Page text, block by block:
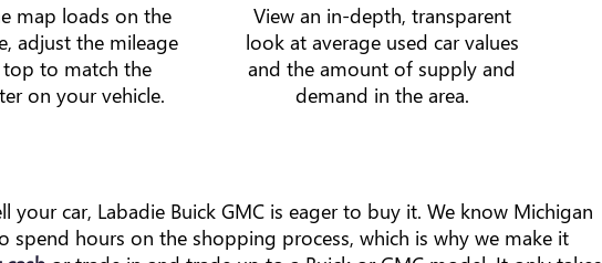
map loads on the
adjust the mileage
to match the
on your vehicle.
View an in-depth, transparent
look at average used car values
and the amount of supply and
demand in the area.
your car, Labadie Buick GMC is eager to buy it. We know Michigan
spend hours on the shopping process, which is why we make it